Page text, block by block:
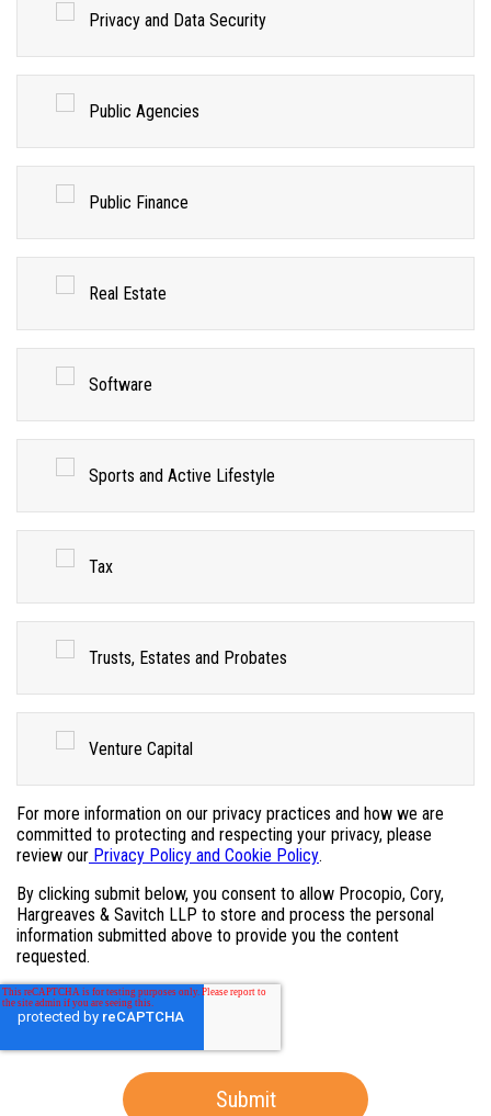
Privacy and Data Security
Public Agencies
Public Finance
Real Estate
Software
Sports and Active Lifestyle
Tax
Trusts, Estates and Probates
Venture Capital
For more information on our privacy practices and how we are
committed to protecting and respecting your privacy, please
review our Privacy Policy and Cookie Policy.
By clicking submit below, you consent to allow Procopio, Cory,
Hargreaves & Savitch LLP to store and process the personal
information submitted above to provide you the content
requested.